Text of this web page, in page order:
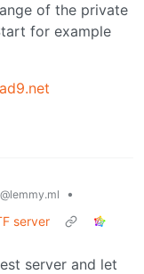
of the private
for example
@lemmy.ml
•
server
server and let